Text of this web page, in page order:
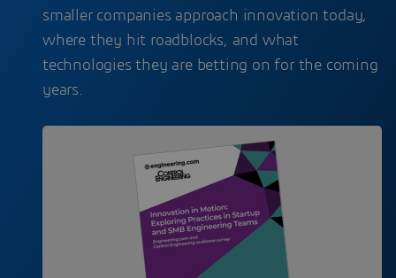
smaller companies approach innovation today,
where they hit roadblocks, and what
technologies they are betting on for the coming
years.